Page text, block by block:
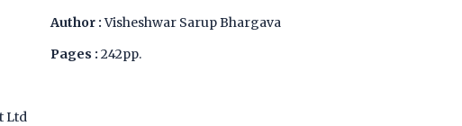
Author :Visheshwar Sarup Bhargava
Pages : 242pp.
Ltd